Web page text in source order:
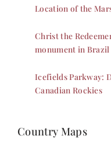
Location of the
Christ the
monument in Brazil
Icefields Parkway:
Canadian Rockies
Country Maps